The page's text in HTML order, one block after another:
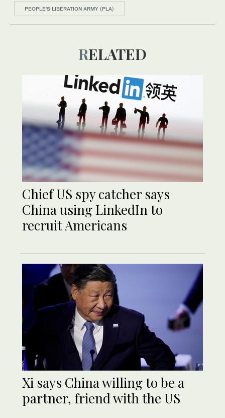
PEOPLE'S LIBERATION ARMY (PLA)
RELATED
Chief US spy catcher says
China using LinkedIn to
recruit Americans
Xi says China willing to be a
partner, friend with the US